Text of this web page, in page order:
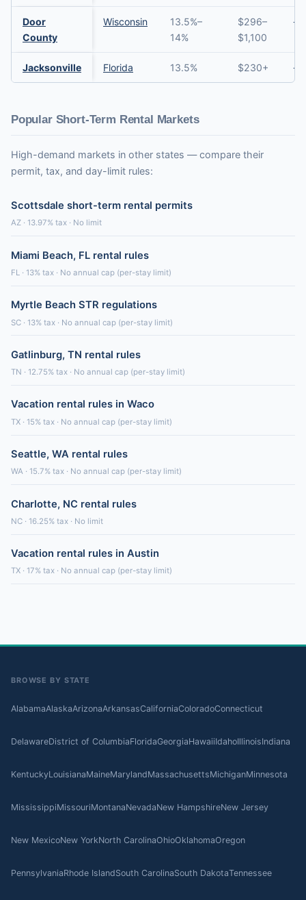
Door
County
Wisconsin
13.5%–
14%
$296–
$1,100
→
Jacksonville Florida 13.5% $230+ →
Popular Short-Term Rental Markets
High-demand markets in other states — compare their
permit, tax, and day-limit rules:
Scottsdale short-term rental permits
AZ · 13.97% tax · No limit
Miami Beach, FL rental rules
FL · 13% tax · No annual cap (per-stay limit)
Myrtle Beach STR regulations
SC · 13% tax · No annual cap (per-stay limit)
Gatlinburg, TN rental rules
TN · 12.75% tax · No annual cap (per-stay limit)
Vacation rental rules in Waco
TX · 15% tax · No annual cap (per-stay limit)
Seattle, WA rental rules
WA · 15.7% tax · No annual cap (per-stay limit)
Charlotte, NC rental rules
NC · 16.25% tax · No limit
Vacation rental rules in Austin
TX · 17% tax · No annual cap (per-stay limit)
BROWSE BY STATE
AlabamaAlaskaArizonaArkansasCaliforniaColoradoConnecticut
DelawareDistrict of ColumbiaFloridaGeorgiaHawaiiIdahoIllinoisIndiana
KentuckyLouisianaMaineMarylandMassachusettsMichiganMinnesota
MississippiMissouriMontanaNevadaNew HampshireNew Jersey
New MexicoNew YorkNorth CarolinaOhioOklahomaOregon
PennsylvaniaRhode IslandSouth CarolinaSouth DakotaTennessee